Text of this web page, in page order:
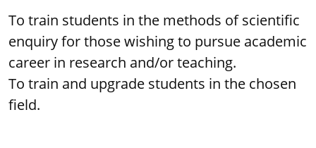
To train students in the methods of scientific
enquiry for those wishing to pursue academic
career in research and/or teaching.
To train and upgrade students in the chosen
field.